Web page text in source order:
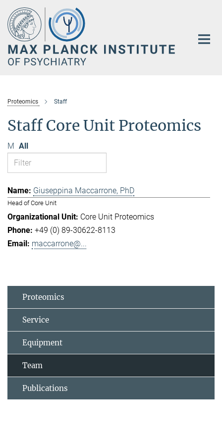
Main-
Content
Proteomics Staff
Staff Core Unit Proteomics
M All
Giuseppina Maccarrone, PhD
Head of Core Unit
Core Unit Proteomics
+49 (0) 89-30622-8113
maccarrone@...
Proteomics
Service
Equipment
Team
Publications